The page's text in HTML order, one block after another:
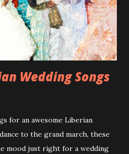
Wedding Songs
for an awesome Liberian
to the grand march, these
mood just right for a wedding